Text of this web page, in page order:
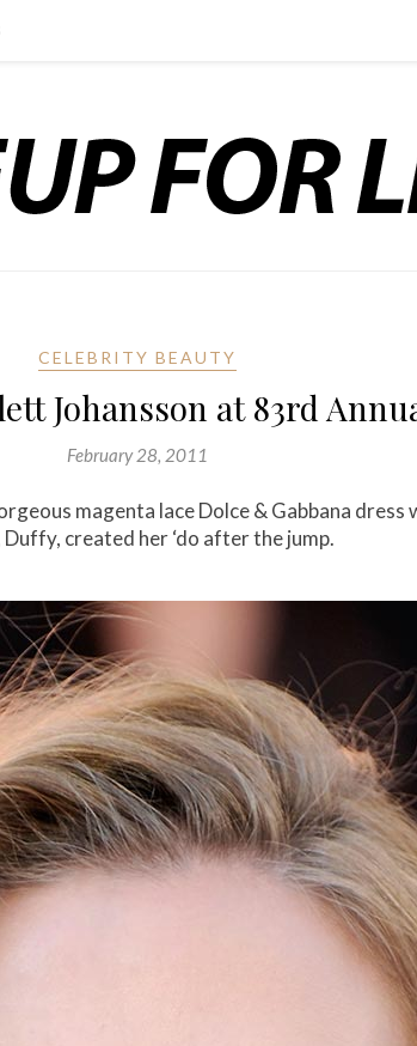
CELEBRITY BEAUTY
Johansson at 83rd
February 28, 2011
magenta lace Dolce & Gabbana dress
created her ‘do after the jump.